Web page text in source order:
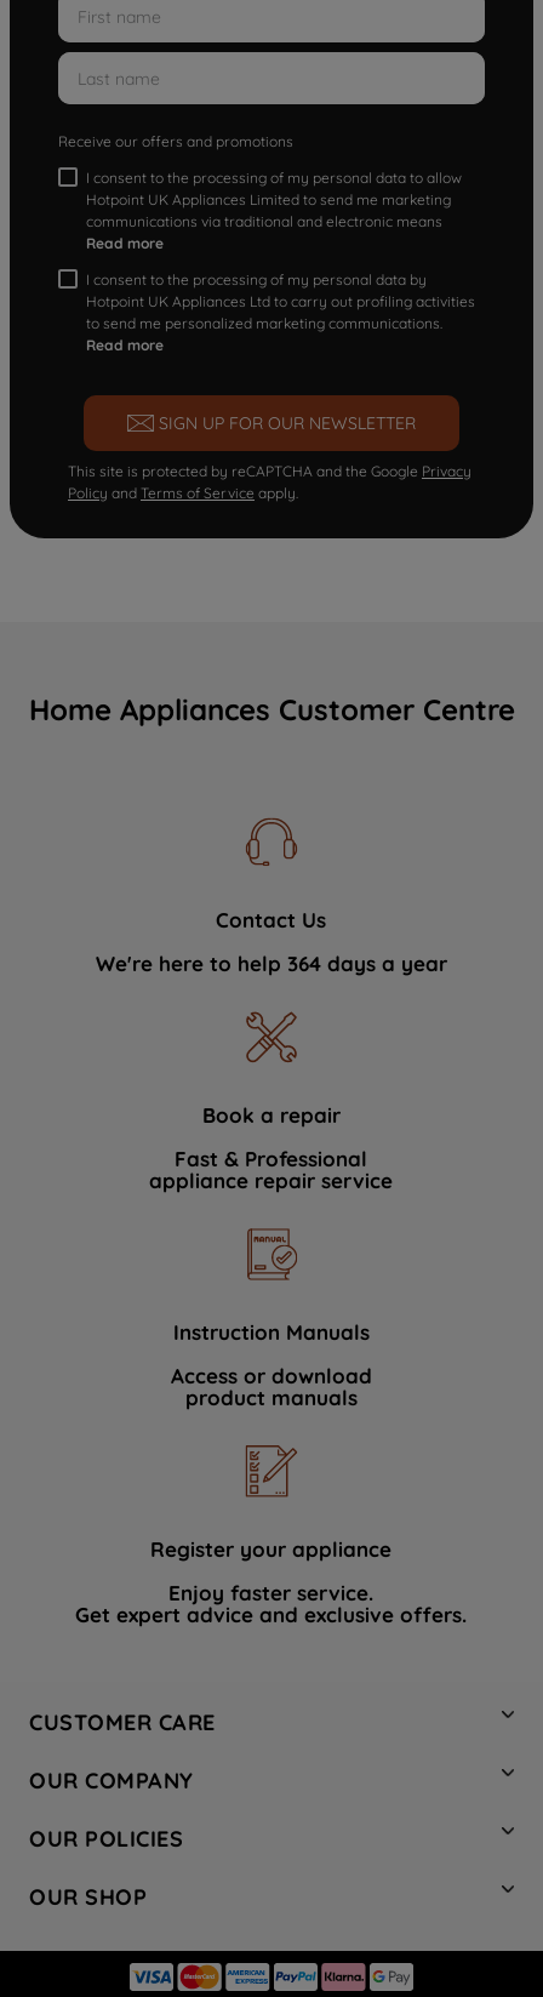
Receive our offers and promotions
I consent to the processing of my personal data to allow
Hotpoint UK Appliances Limited to send me marketing
communications via traditional and electronic means
Read more
I consent to the processing of my personal data by
Hotpoint UK Appliances Ltd to carry out profiling activities
to send me personalized marketing communications.
Read more
SIGN UP FOR OUR NEWSLETTER
This site is protected by reCAPTCHA and the Google Privacy
Policy and Terms of Service apply.
Home Appliances Customer Centre
Contact Us
We're here to help 364 days a year
Book a repair
Fast & Professional
appliance repair service
Instruction Manuals
Access or download
product manuals
Register your appliance
Enjoy faster service.
Get expert advice and exclusive offers.
CUSTOMER CARE
Hotpoint Service
Store Locator
Safety notices
OUR COMPANY
Company Site
Recycling
Press Enquiries
OUR POLICIES
Terms & Conditions
Modern Slavery Statement
OUR SHOP